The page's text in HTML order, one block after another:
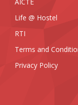
Life @ Hostel
RTI
Terms and
Privacy Policy